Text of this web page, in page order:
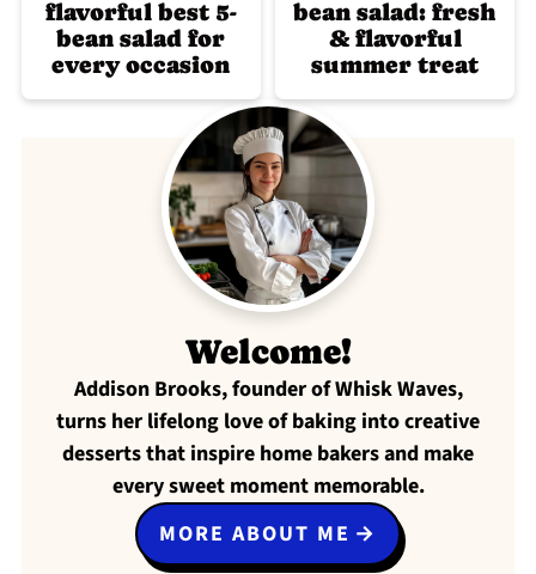
flavorful best 5-
bean salad for
every occasion
bean salad: fresh
& flavorful
summer treat
Welcome!
Addison Brooks, founder of Whisk Waves,
turns her lifelong love of baking into creative
desserts that inspire home bakers and make
every sweet moment memorable.
MORE ABOUT ME